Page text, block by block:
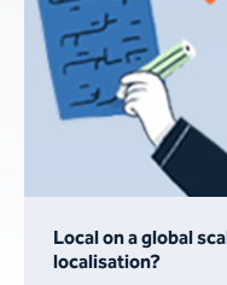
Local on a global
localisation?